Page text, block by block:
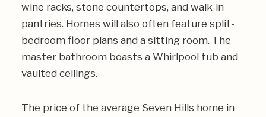
wine racks, stone countertops, and walk-in
pantries. Homes will also often feature split-
bedroom floor plans and a sitting room. The
master bathroom boasts a Whirlpool tub and
vaulted ceilings.
The price of the average Seven Hills home in